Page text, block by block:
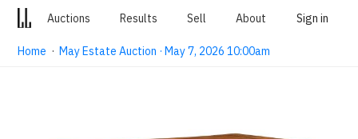
Auctions Results Sell About Sign in
Home ·May Estate Auction · May 7, 2026 10:00am